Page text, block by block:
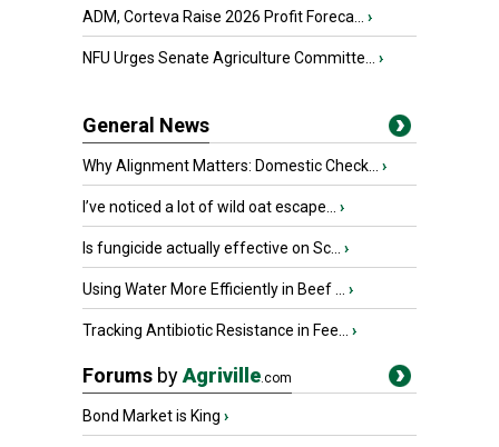
ADM, Corteva Raise 2026 Profit Foreca... ›
NFU Urges Senate Agriculture Committe... ›
General News
Why Alignment Matters: Domestic Check... ›
I’ve noticed a lot of wild oat escape... ›
Is fungicide actually effective on Sc... ›
Using Water More Efficiently in Beef ... ›
Tracking Antibiotic Resistance in Fee... ›
Forums byAgriville.com
Bond Market is King ›